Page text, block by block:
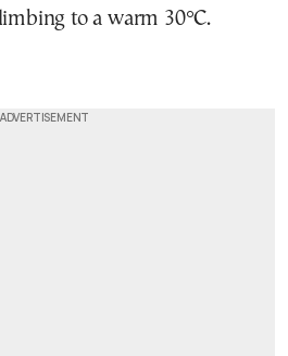
to a warm 30°C.